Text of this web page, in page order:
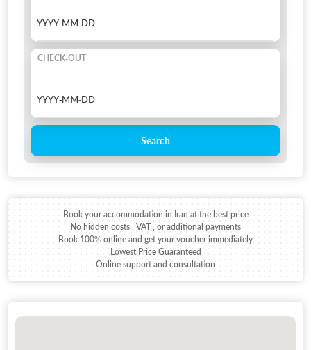
CHECK-OUT
Search
Book your accommodation in Iran at the best price
No hidden costs , VAT , or additional payments
Book 100% online and get your voucher immediately
Lowest Price Guaranteed
Online support and consultation